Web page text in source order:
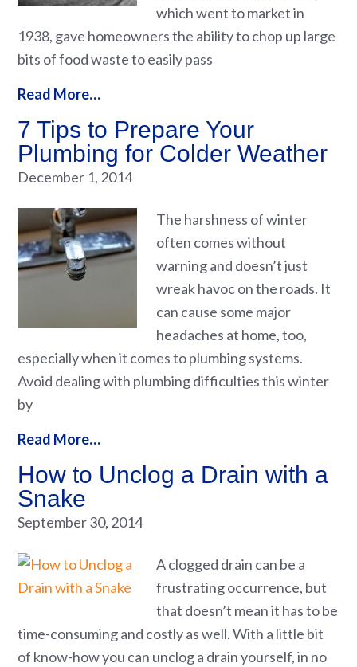
which went to market in
1938, gave homeowners the ability to chop up large
bits of food waste to easily pass
Read More…
7 Tips to Prepare Your
Plumbing for Colder Weather
December 1, 2014
The harshness of winter
often comes without
warning and doesn’t just
wreak havoc on the roads. It
can cause some major
headaches at home, too,
especially when it comes to plumbing systems.
Avoid dealing with plumbing difficulties this winter
by
Read More…
How to Unclog a Drain with a
Snake
September 30, 2014
A clogged drain can be a
frustrating occurrence, but
that doesn’t mean it has to be
time-consuming and costly as well. With a little bit
of know-how you can unclog a drain yourself, in no